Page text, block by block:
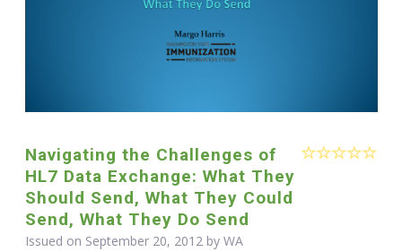
Navigating the Challenges of
HL7 Data Exchange: What They
Should Send, What They Could
Send, What They Do Send
Issued on September 20, 2012 by WA